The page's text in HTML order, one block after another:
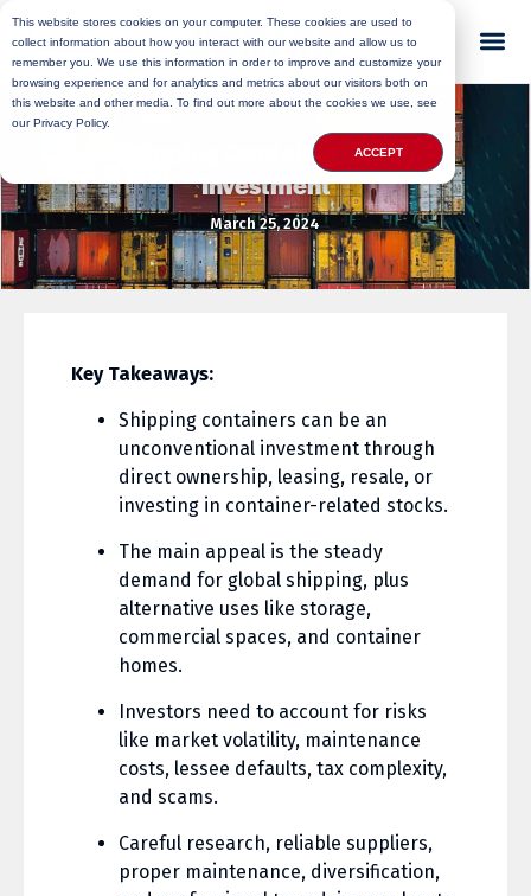
This website stores cookies on your computer. These cookies are used to
collect information about how you interact with our website and allow us to
remember you. We use this information in order to improve and customize your
browsing experience and for analytics and metrics about our visitors both on
this website and other media. To find out more about the cookies we use, see
our Privacy Policy.
ACCEPT
Shipping Containers as an
Investment
March 25, 2024
Key Takeaways:
Shipping containers can be an
unconventional investment through
direct ownership, leasing, resale, or
investing in container-related stocks.
The main appeal is the steady
demand for global shipping, plus
alternative uses like storage,
commercial spaces, and container
homes.
Investors need to account for risks
like market volatility, maintenance
costs, lessee defaults, tax complexity,
and scams.
Careful research, reliable suppliers,
proper maintenance, diversification,